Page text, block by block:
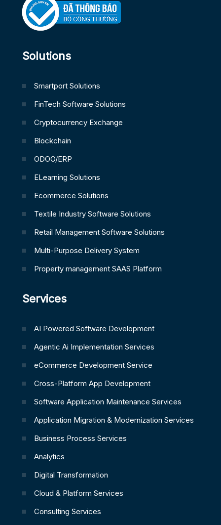
Solutions
Smartport Solutions
FinTech Software Solutions
Cryptocurrency Exchange
Blockchain
ODOO/ERP
ELearning Solutions
Ecommerce Solutions
Textile Industry Software Solutions
Retail Management Software Solutions
Multi-Purpose Delivery System
Property management SAAS Platform
Services
AI Powered Software Development
Agentic Ai Implementation Services
eCommerce Development Service
Cross-Platform App Development
Software Application Maintenance Services
Application Migration & Modernization Services
Business Process Services
Analytics
Digital Transformation
Cloud & Platform Services
Consulting Services